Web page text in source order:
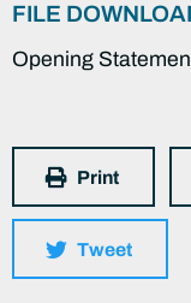
FILE
Opening
Print
Tweet